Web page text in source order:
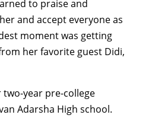
to praise and
and accept everyone as
moment was getting
herfavoriteguest Didi,
two-yearpre-college
Adarsha High school.